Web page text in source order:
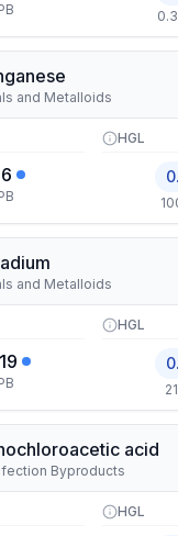
and Metalloids
HGL
and Metalloids
HGL
acid
Byproducts
HGL